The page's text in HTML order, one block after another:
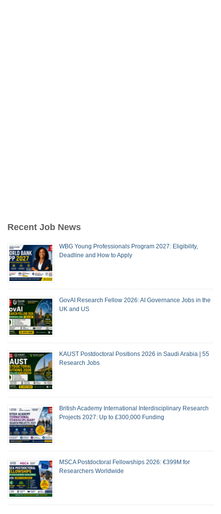
Recent Job News
WBG Young Professionals Program 2027: Eligibility,
Deadline and How to Apply
GovAI Research Fellow 2026: AI Governance Jobs in the
UK and US
KAUST Postdoctoral Positions 2026 in Saudi Arabia | 55
Research Jobs
British Academy International Interdisciplinary Research
Projects 2027: Up to £300,000 Funding
MSCA Postdoctoral Fellowships 2026: €399M for
Researchers Worldwide